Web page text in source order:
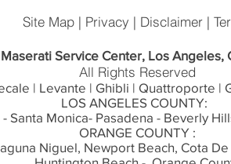
Site Map | Privacy | Disclaimer |
Service Center, Los Angeles,
All Rights Reserved
| Levante | Ghibli | Quattroporte |
LOS ANGELES COUNTY:
Santa Monica- Pasadena - Beverly
ORANGE COUNTY :
Niguel, Newport Beach, Cota